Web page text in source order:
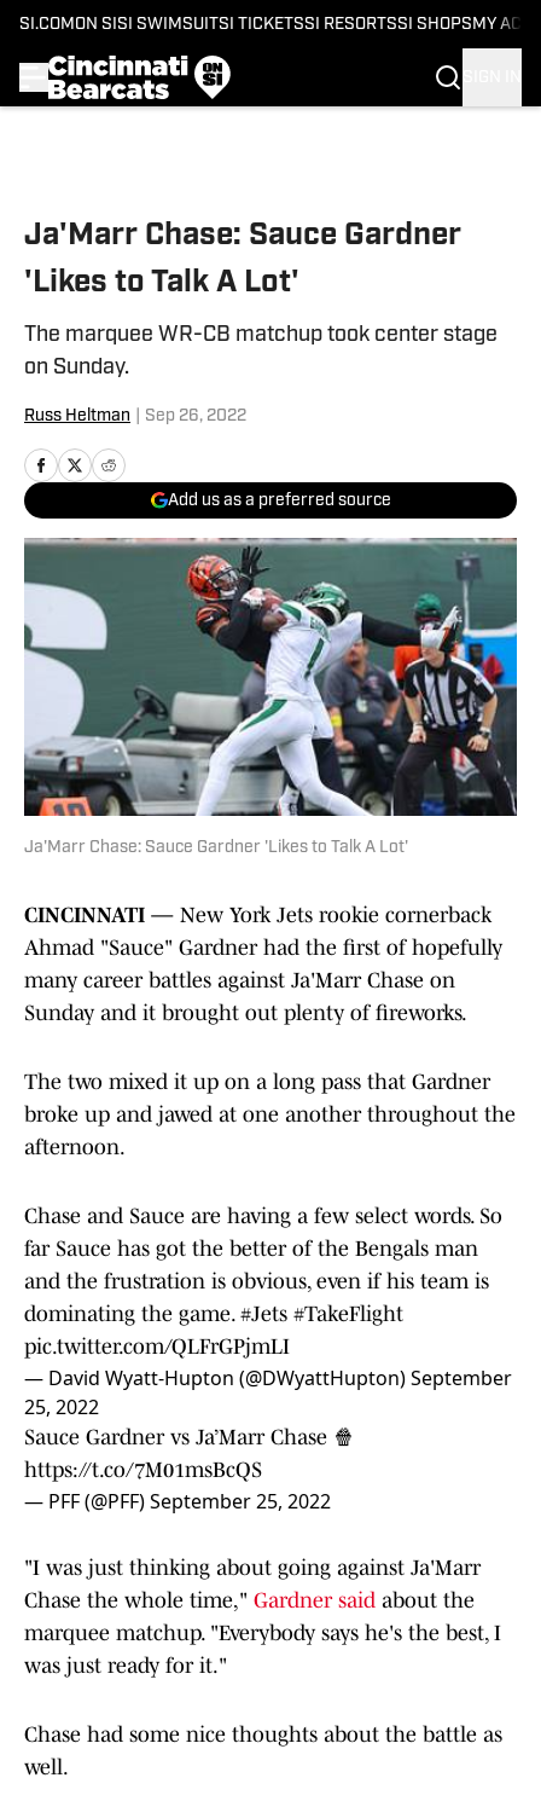
SI.COM ON SI SI SWIMSUITSI TICKETSSI RESORTSSI SHOPS MY
Ja'Marr Chase: Sauce Gardner
'Likes to Talk A Lot'
The marquee WR-CB matchup took center stage
on Sunday.
Russ Heltman Sep 26, 2022
Add us as a preferred source
Ja'Marr Chase: Sauce Gardner 'Likes to Talk A Lot'
CINCINNATI — New York Jets rookie cornerback
Ahmad "Sauce" Gardner had the first of hopefully
many career battles against Ja'Marr Chase on
Sunday and it brought out plenty of fireworks.
The two mixed it up on a long pass that Gardner
broke up and jawed at one another throughout the
afternoon.
Chase and Sauce are having a few select words. So
far Sauce has got the better of the Bengals man
and the frustration is obvious, even if his team is
dominating the game. #Jets #TakeFlight
pic.twitter.com/QLFrGPjmLI
— David Wyatt-Hupton (@DWyattHupton)September
25, 2022
Sauce Gardner vs Ja’Marr Chase 🍿
https://t.co/7M01msBcQS
— PFF (@PFF)September 25, 2022
"I was just thinking about going against Ja'Marr
Chase the whole time," Gardner said about the
marquee matchup. "Everybody says he's the best, I
was just ready for it."
Chase had some nice thoughts about the battle as
well.